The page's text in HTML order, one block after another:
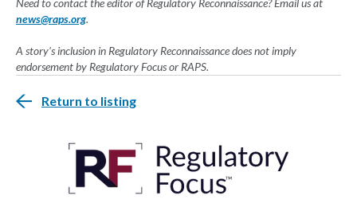
Need to contact the editor of Regulatory Reconnaissance? Email us at
news@raps.org.
A story's inclusion in Regulatory Reconnaissance does not imply
endorsement by Regulatory Focus or RAPS.
Return to listing